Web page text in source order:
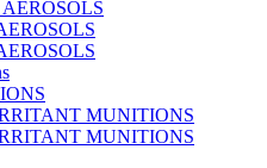
MUNITIONS
MUNITIONS